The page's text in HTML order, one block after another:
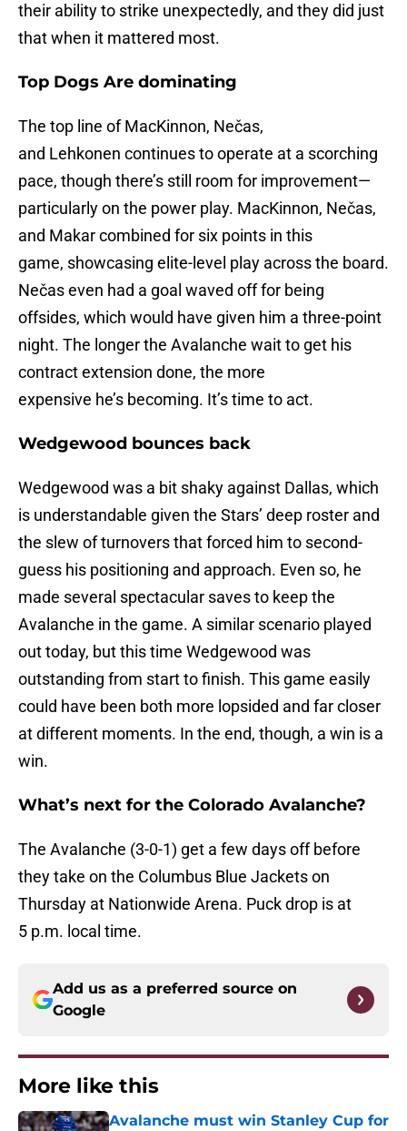
their ability to strike unexpectedly, and they did just
that when it mattered most.
Top Dogs Are dominating
The top line of MacKinnon, Nečas,
and Lehkonen continues to operate at a scorching
pace, though there’s still room for improvement—
particularly on the power play. MacKinnon, Nečas,
and Makar combined for six points in this
game, showcasing elite-level play across the board.
Nečas even had a goal waved off for being
offsides, which would have given him a three-point
night. The longer the Avalanche wait to get his
contract extension done, the more
expensive he’s becoming. It’s time to act.
Wedgewood bounces back
Wedgewood was a bit shaky against Dallas, which
is understandable given the Stars’ deep roster and
the slew of turnovers that forced him to second-
guess his positioning and approach. Even so, he
made several spectacular saves to keep the
Avalanche in the game. A similar scenario played
out today, but this time Wedgewood was
outstanding from start to finish. This game easily
could have been both more lopsided and far closer
at different moments. In the end, though, a win is a
win.
What’s next for the Colorado Avalanche?
The Avalanche (3-0-1) get a few days off before
they take on the Columbus Blue Jackets on
Thursday at Nationwide Arena. Puck drop is at
5 p.m. local time.
Add us as a preferred source on
Google
More like this
Avalanche must win Stanley Cup for